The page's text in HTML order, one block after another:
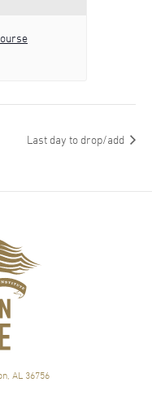
Last day to drop/add
AL 36756